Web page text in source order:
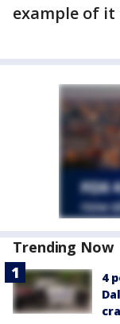
example of
Trending Now
4